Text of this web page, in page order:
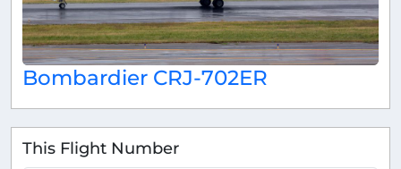
Bombardier CRJ-702ER
This Flight Number